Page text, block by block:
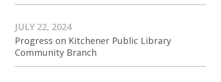
JULY 22, 2024
Progress on Kitchener Public Library
Community Branch